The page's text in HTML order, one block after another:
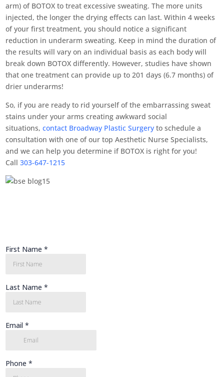
arm) of BOTOX to treat excessive sweating. The more units
injected, the longer the drying effects can last. Within 4 weeks
of your first treatment, you should notice a significant
reduction in underarm sweating. Keep in mind the duration of
the results will vary on an individual basis as each body will
break down BOTOX differently. However, studies have shown
that one treatment can provide up to 201 days (6.7 months) of
drier underarms!
So, if you are ready to rid yourself of the embarrassing sweat
stains under your arms creating awkward social
situations,contact Broadway Plastic Surgery to schedule a
consultation with one of our top Aesthetic Nurse Specialists,
and we can help you determine if BOTOX is right for you!
Call303-647-1215